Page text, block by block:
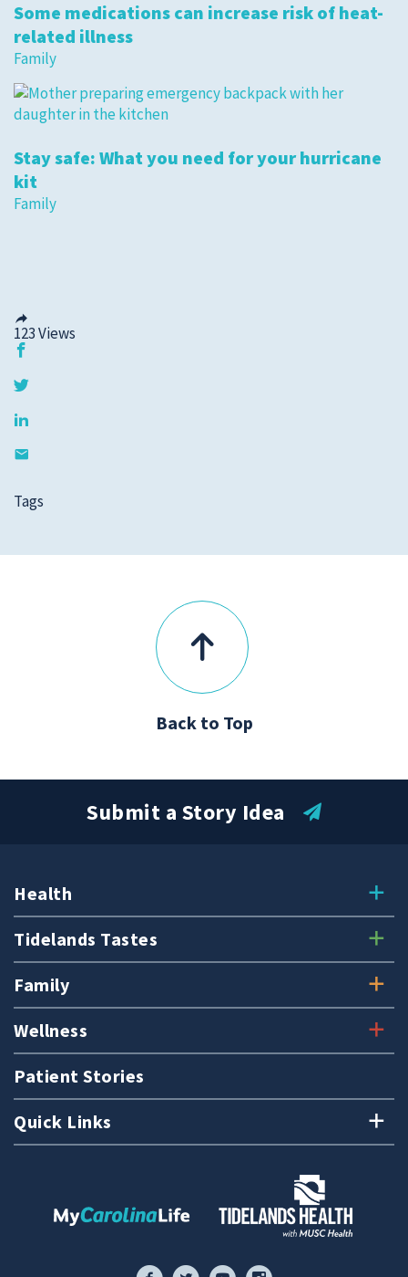
Some medications can increase risk of heat-
related illness
Family
Stay safe: What you need for your hurricane
kit
Family
123Views
Tags
Back to Top
Health
Tidelands Tastes
Family
Wellness
Patient Stories
Quick Links
Submit a Story Idea